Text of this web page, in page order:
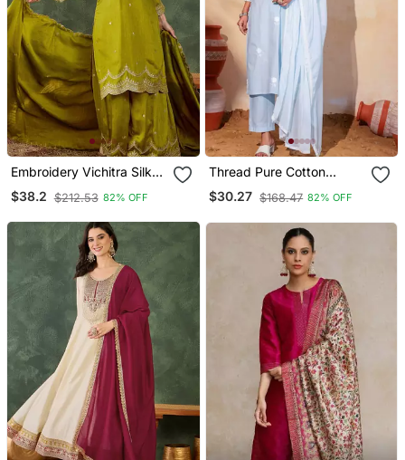
Embroidery Vichitra Silk
Blend Fabric Straight
Kurta Sharara And
$38.2 $212.53 82% OFF
Thread Pure Cotton
Fabric Straight Kurta Pant
And Dupatta Set
$30.27 $168.47 82% OFF